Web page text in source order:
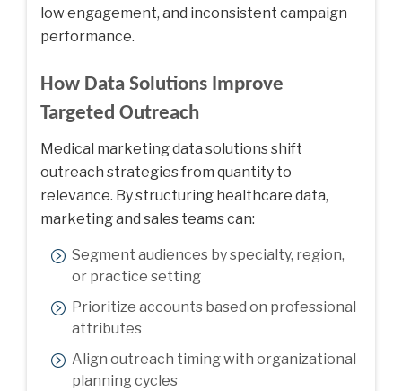
low engagement, and inconsistent campaign
performance.
How Data Solutions Improve
Targeted Outreach
Medical marketing data solutions shift
outreach strategies from quantity to
relevance. By structuring healthcare data,
marketing and sales teams can:
Segment audiences by specialty, region,
or practice setting
Prioritize accounts based on professional
attributes
Align outreach timing with organizational
planning cycles